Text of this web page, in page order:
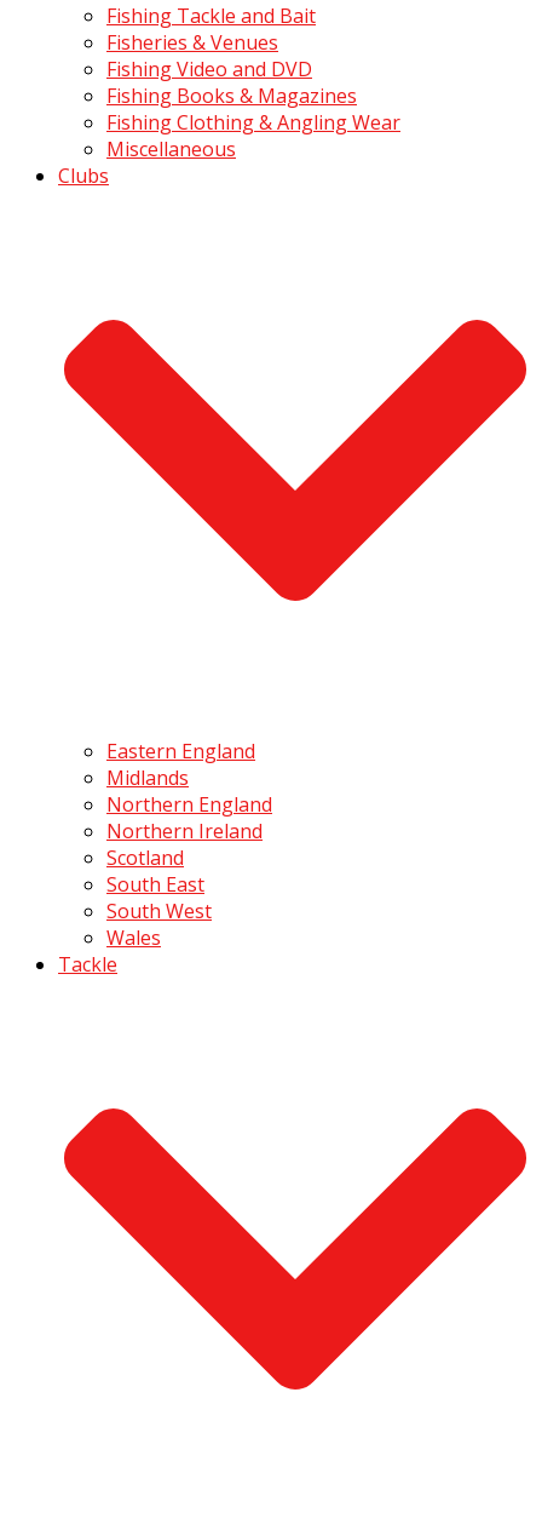
Fishing Tackle and Bait
Fisheries & Venues
Fishing Video and DVD
Fishing Books & Magazines
Fishing Clothing & Angling Wear
Miscellaneous
Clubs
Eastern England
Midlands
Northern England
Northern Ireland
Scotland
South East
South West
Wales
Tackle